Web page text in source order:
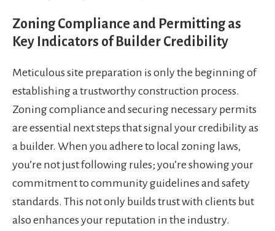
Zoning Compliance and Permitting as
Key Indicators of Builder Credibility
Meticulous site preparation is only the beginning of
establishing a trustworthy construction process.
Zoning compliance and securing necessary permits
are essential next steps that signal your credibility as
a builder. When you adhere to local zoning laws,
you’re not just following rules; you’re showing your
commitment to community guidelines and safety
standards. This not only builds trust with clients but
also enhances your reputation in the industry.